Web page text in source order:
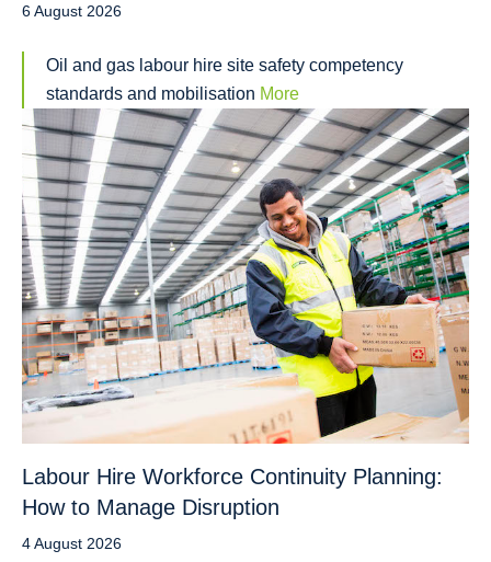
6 August 2026
Oil and gas labour hire site safety competency
standards and mobilisation More
Labour Hire Workforce Continuity Planning:
How to Manage Disruption
4 August 2026